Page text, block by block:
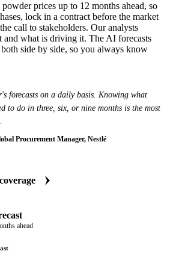
prices up to 12 months ahead, so
lock in a contract before the market
call to stakeholders. Our analysts
and what is driving it. The AI forecasts
both side by side, so you always know
forecasts on a daily basis. Knowing what
to do in three, six, or nine months is the most
Procurement Manager, Nestlé
ahead